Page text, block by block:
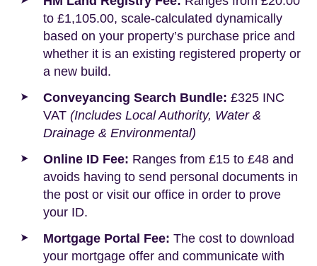
to £1,105.00, scale-calculated dynamically
based on your property’s purchase price and
whether it is an existing registered property or
a new build.
Conveyancing Search Bundle: £325 INC
VAT (Includes Local Authority, Water &
Drainage & Environmental)
Online ID Fee: Ranges from £15 to £48 and
avoids having to send personal documents in
the post or visit our office in order to prove
your ID.
Mortgage Portal Fee: The cost to download
your mortgage offer and communicate with